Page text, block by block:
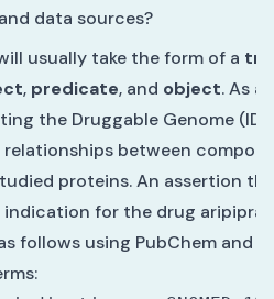
data sources?
usually take the form of a
, predicate, and object. As an
the Druggable Genome
between
proteins. An assertion
indication for the drug
follows using PubChem and